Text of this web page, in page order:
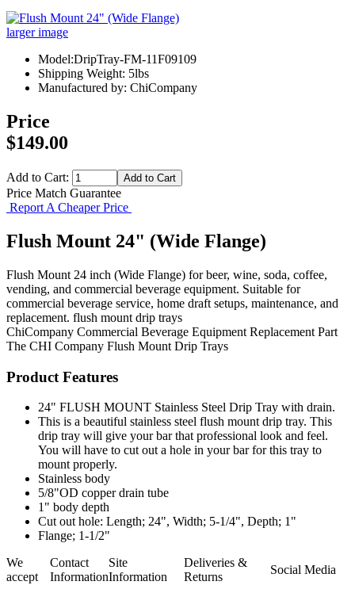
larger image
Model:DripTray-FM-11F09109
Shipping Weight: 5lbs
Manufactured by: ChiCompany
Price
$149.00
Add to Cart:
Price Match Guarantee
Report A Cheaper Price
Flush Mount 24" (Wide Flange)
Flush Mount 24 inch (Wide Flange) for beer, wine, soda, coffee,
vending, and commercial beverage equipment. Suitable for
commercial beverage service, home draft setups, maintenance, and
replacement. flush mount drip trays
ChiCompany Commercial Beverage Equipment Replacement Part
The CHI Company Flush Mount Drip Trays
Product Features
24" FLUSH MOUNT Stainless Steel Drip Tray with drain.
This is a beautiful stainless steel flush mount drip tray. This
drip tray will give your bar that professional look and feel.
You will have to cut out a hole in your bar for this tray to
mount properly.
Stainless body
5/8"OD copper drain tube
1" body depth
Cut out hole: Length; 24", Width; 5-1/4", Depth; 1"
Flange; 1-1/2"
We
accept
Contact
Information
Site
Information
Deliveries &
Returns
Social Media